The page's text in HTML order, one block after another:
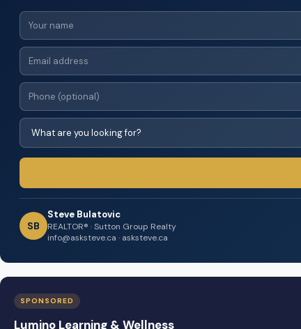
SB
Steve Bulatovic
REALTOR® · Sutton Group Realty
info@asksteve.ca · asksteve.ca
SPONSORED
Lumino Learning & Wellness